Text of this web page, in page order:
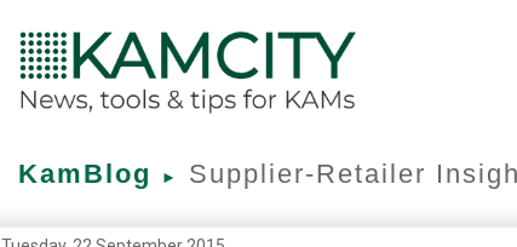
KamBlog ► Supplier-Retailer